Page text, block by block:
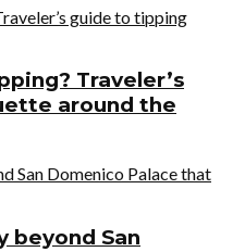
Traveler’s
around the
beyond San